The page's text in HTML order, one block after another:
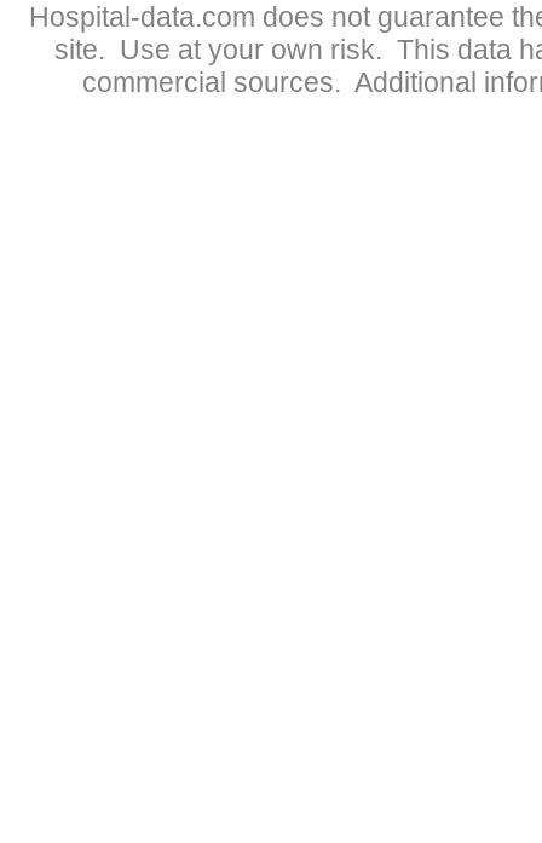
Hospital-data.com does not guarantee
site. Use at your own risk. This data
commercial sources. Additional